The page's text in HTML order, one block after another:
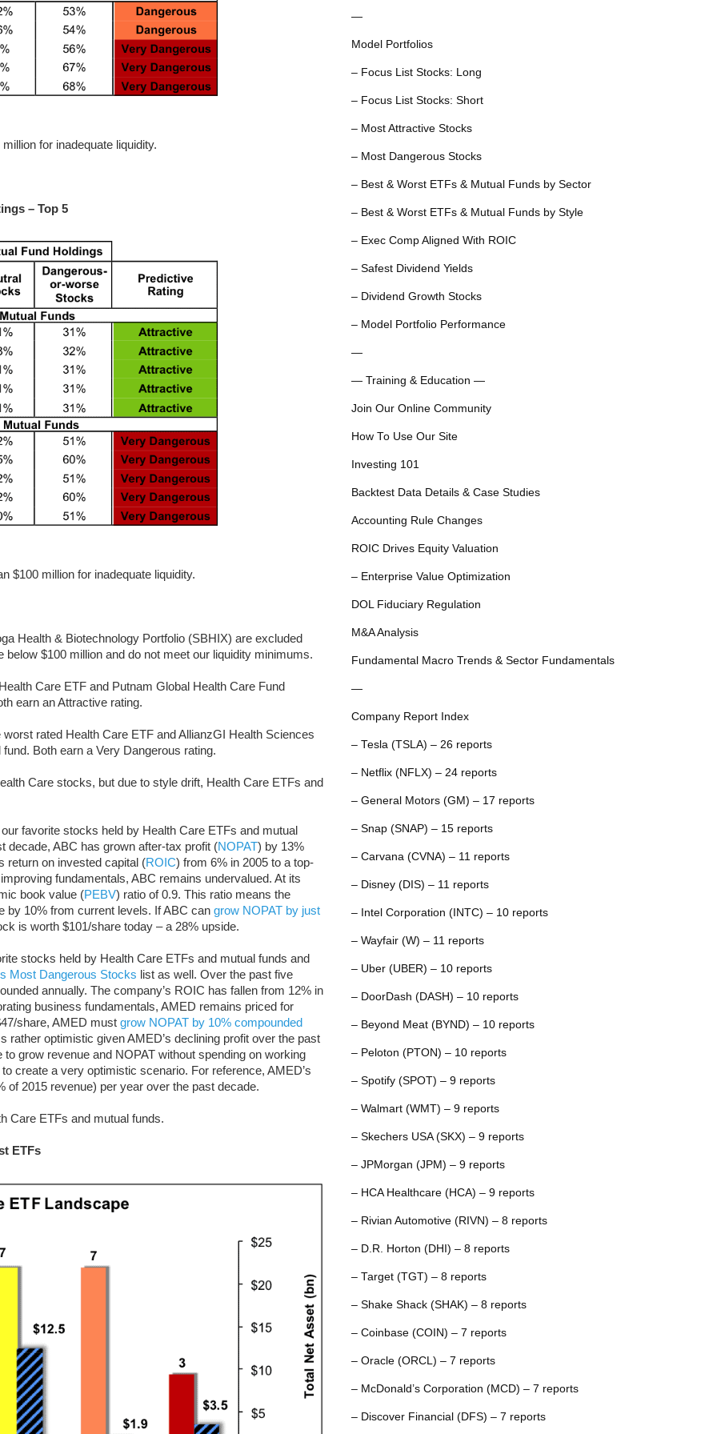
for inadequate liquidity.
– Top 5
$100 million for inadequate liquidity.
Health & Biotechnology Portfolio (SBHIX) are excluded
$100 million and do not meet our liquidity minimums.
Care ETF and Putnam Global Health Care Fund
earn an Attractive rating.
rated Health Care ETF and AllianzGI Health Sciences
Both earn a Very Dangerous rating.
Care stocks, but due to style drift, Health Care ETFs and
favorite stocks held by Health Care ETFs and mutual
decade, ABC has grown after-tax profit (NOPAT) by 13%
return on invested capital (ROIC) from 6% in 2005 to a top-
fundamentals, ABC remains undervalued. At its
book value (PEBV) ratio of 0.9. This ratio means the
by 10% from current levels. If ABC can grow NOPAT by just
is worth $101/share today – a 28% upside.
stocks held by Health Care ETFs and mutual funds and
Most Dangerous Stocks list as well. Over the past five
annually. The company’s ROIC has fallen from 12% in
business fundamentals, AMED remains priced for
share, AMED must grow NOPAT by 10% compounded
rather optimistic given AMED’s declining profit over the past
grow revenue and NOPAT without spending on working
create a very optimistic scenario. For reference, AMED’s
of 2015 revenue) per year over the past decade.
Care ETFs and mutual funds.
ETFs
—
Model Portfolios
– Focus List Stocks: Long
– Focus List Stocks: Short
– Most Attractive Stocks
– Most Dangerous Stocks
– Best & Worst ETFs & Mutual Funds by Sector
– Best & Worst ETFs & Mutual Funds by Style
– Exec Comp Aligned With ROIC
– Safest Dividend Yields
– Dividend Growth Stocks
– Model Portfolio Performance
—
— Training & Education —
Join Our Online Community
How To Use Our Site
Investing 101
Backtest Data Details & Case Studies
Accounting Rule Changes
ROIC Drives Equity Valuation
– Enterprise Value Optimization
DOL Fiduciary Regulation
M&A Analysis
Fundamental Macro Trends & Sector Fundamentals
—
Company Report Index
– Tesla (TSLA) – 26 reports
– Netflix (NFLX) – 24 reports
– General Motors (GM) – 17 reports
– Snap (SNAP) – 15 reports
– Carvana (CVNA) – 11 reports
– Disney (DIS) – 11 reports
– Intel Corporation (INTC) – 10 reports
– Wayfair (W) – 11 reports
– Uber (UBER) – 10 reports
– DoorDash (DASH) – 10 reports
– Beyond Meat (BYND) – 10 reports
– Peloton (PTON) – 10 reports
– Spotify (SPOT) – 9 reports
– Walmart (WMT) – 9 reports
– Skechers USA (SKX) – 9 reports
– JPMorgan (JPM) – 9 reports
– HCA Healthcare (HCA) – 9 reports
– Rivian Automotive (RIVN) – 8 reports
– D.R. Horton (DHI) – 8 reports
– Target (TGT) – 8 reports
– Shake Shack (SHAK) – 8 reports
– Coinbase (COIN) – 7 reports
– Oracle (ORCL) – 7 reports
– McDonald’s Corporation (MCD) – 7 reports
– Discover Financial (DFS) – 7 reports